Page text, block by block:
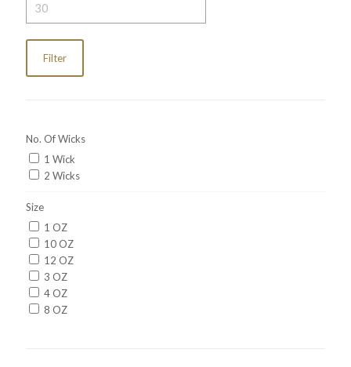
price
Filter
No. Of Wicks
1 Wick
2 Wicks
Size
1 OZ
10 OZ
12 OZ
3 OZ
4 OZ
8 OZ